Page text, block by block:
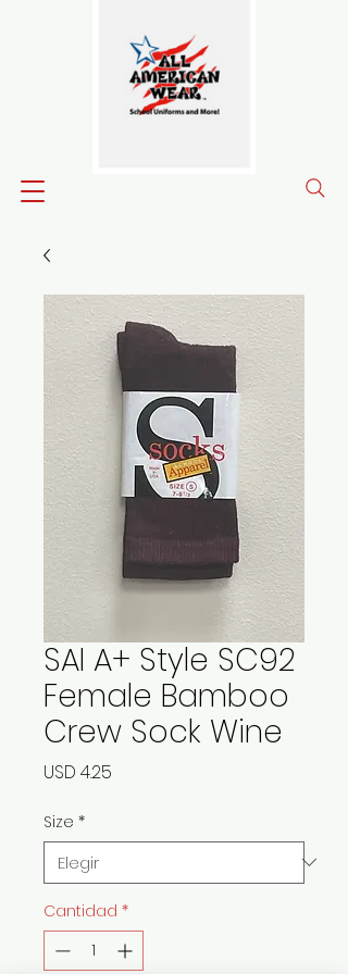
SAI A+ Style SC92
Female Bamboo
Crew Sock Wine
USD 4.25
Size *
Cantidad *